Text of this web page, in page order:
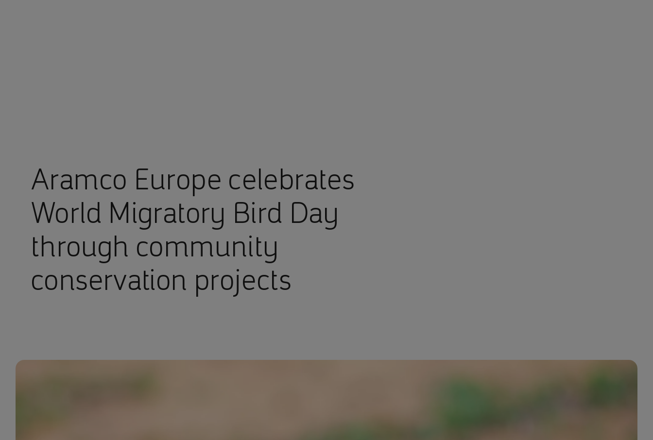
Aramco Europe celebrates
World Migratory Bird Day
through community
conservation projects